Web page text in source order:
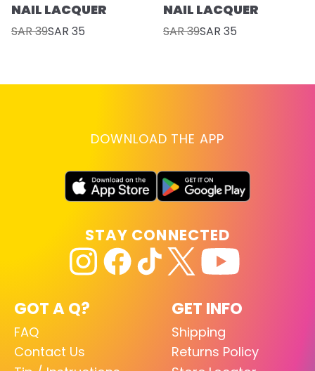
NAIL LACQUER
SAR 39SAR 35
NAIL LACQUER
SAR 39SAR 35
DOWNLOAD THE APP
GOT A Q?
FAQ
Contact Us
GET INFO
Shipping
Returns Policy
STAY CONNECTED